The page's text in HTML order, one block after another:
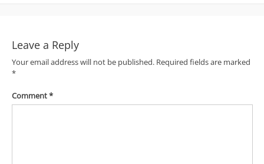
Leave a Reply
Your email address will not be published. Required fields are marked
*
Comment*